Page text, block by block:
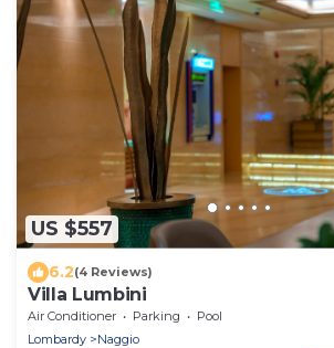
US $557
6.2(4 Reviews)
Villa Lumbini
Air Conditioner Parking
Pool
Lombardy
Naggio